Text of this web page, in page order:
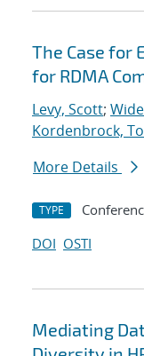
The Case for
for RDMA
Levy, Scott;
Kordenbrock,
More Details
TYPE
DOI OSTI
Mediating